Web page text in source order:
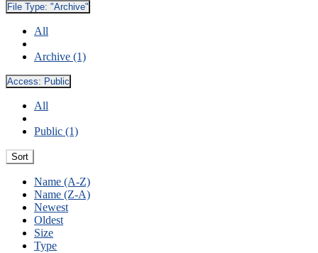
File Type: "Archive"
All
Archive (1)
Access: Public
All
Public (1)
Sort
Name (A-Z)
Name (Z-A)
Newest
Oldest
Size
Type